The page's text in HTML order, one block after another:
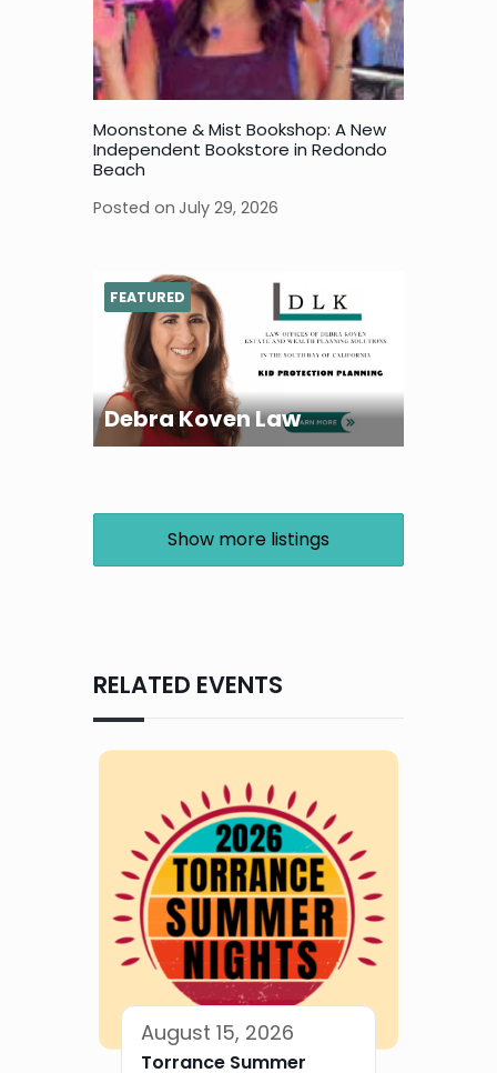
Moonstone & Mist Bookshop: A New
Independent Bookstore in Redondo
Beach
Posted on July 29, 2026
Debra Koven Law
FEATURED
Show more listings
RELATED EVENTS
August 15, 2026
Torrance Summer